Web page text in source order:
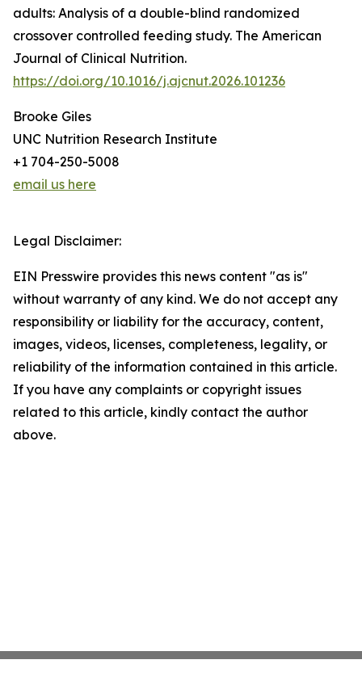
adults: Analysis of a double-blind randomized
crossover controlled feeding study. The American
Journal of Clinical Nutrition.
https://doi.org/10.1016/j.ajcnut.2026.101236
Brooke Giles
UNC Nutrition Research Institute
+1 704-250-5008
email us here
Legal Disclaimer:
EIN Presswire provides this news content "as is"
without warranty of any kind. We do not accept any
responsibility or liability for the accuracy, content,
images, videos, licenses, completeness, legality, or
reliability of the information contained in this article.
If you have any complaints or copyright issues
related to this article, kindly contact the author
above.